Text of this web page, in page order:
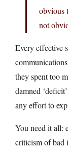
obvious
not
Every effective
they spent too
damned
any effort to
You need it all:
criticism of bad